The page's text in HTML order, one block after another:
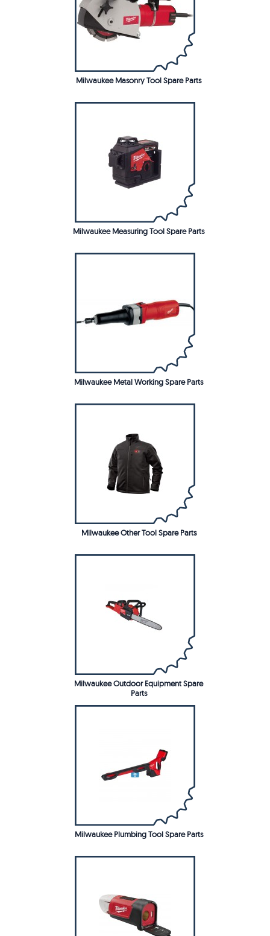
Milwaukee Masonry Tool Spare Parts
Milwaukee Measuring Tool Spare Parts
Milwaukee Metal Working Spare Parts
Milwaukee Other Tool Spare Parts
Milwaukee Outdoor Equipment Spare
Parts
Milwaukee Plumbing Tool Spare Parts